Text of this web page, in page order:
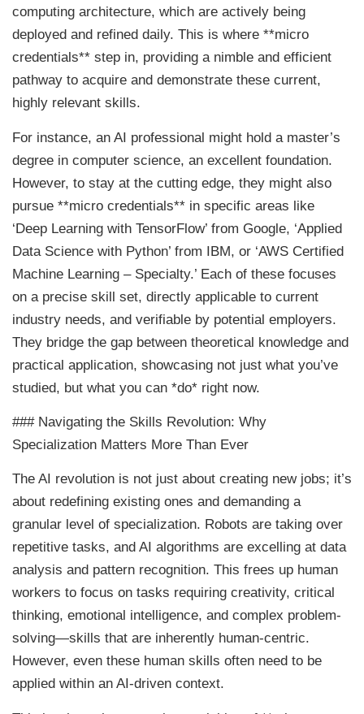
computing architecture, which are actively being
deployed and refined daily. This is where **micro
credentials** step in, providing a nimble and efficient
pathway to acquire and demonstrate these current,
highly relevant skills.
For instance, an AI professional might hold a master’s
degree in computer science, an excellent foundation.
However, to stay at the cutting edge, they might also
pursue **micro credentials** in specific areas like
‘Deep Learning with TensorFlow’ from Google, ‘Applied
Data Science with Python’ from IBM, or ‘AWS Certified
Machine Learning – Specialty.’ Each of these focuses
on a precise skill set, directly applicable to current
industry needs, and verifiable by potential employers.
They bridge the gap between theoretical knowledge and
practical application, showcasing not just what you’ve
studied, but what you can *do* right now.
### Navigating the Skills Revolution: Why
Specialization Matters More Than Ever
The AI revolution is not just about creating new jobs; it’s
about redefining existing ones and demanding a
granular level of specialization. Robots are taking over
repetitive tasks, and AI algorithms are excelling at data
analysis and pattern recognition. This frees up human
workers to focus on tasks requiring creativity, critical
thinking, emotional intelligence, and complex problem-
solving—skills that are inherently human-centric.
However, even these human skills often need to be
applied within an AI-driven context.